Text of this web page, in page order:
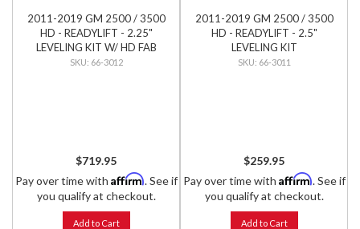
2011-2019 GM 2500 / 3500
HD - READYLIFT - 2.25"
LEVELING KIT W/ HD FAB
CONTROL ARMS
66-3012
$719.95
Pay over time with Affirm. See if
you qualify at checkout.
Add to Cart
2011-2019 GM 2500 / 3500
HD - READYLIFT - 2.5"
LEVELING KIT
66-3011
$259.95
Pay over time with Affirm. See if
you qualify at checkout.
Add to Cart